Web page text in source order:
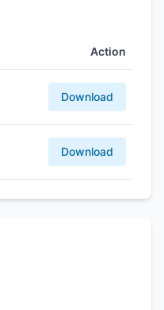
Action
Download
Download